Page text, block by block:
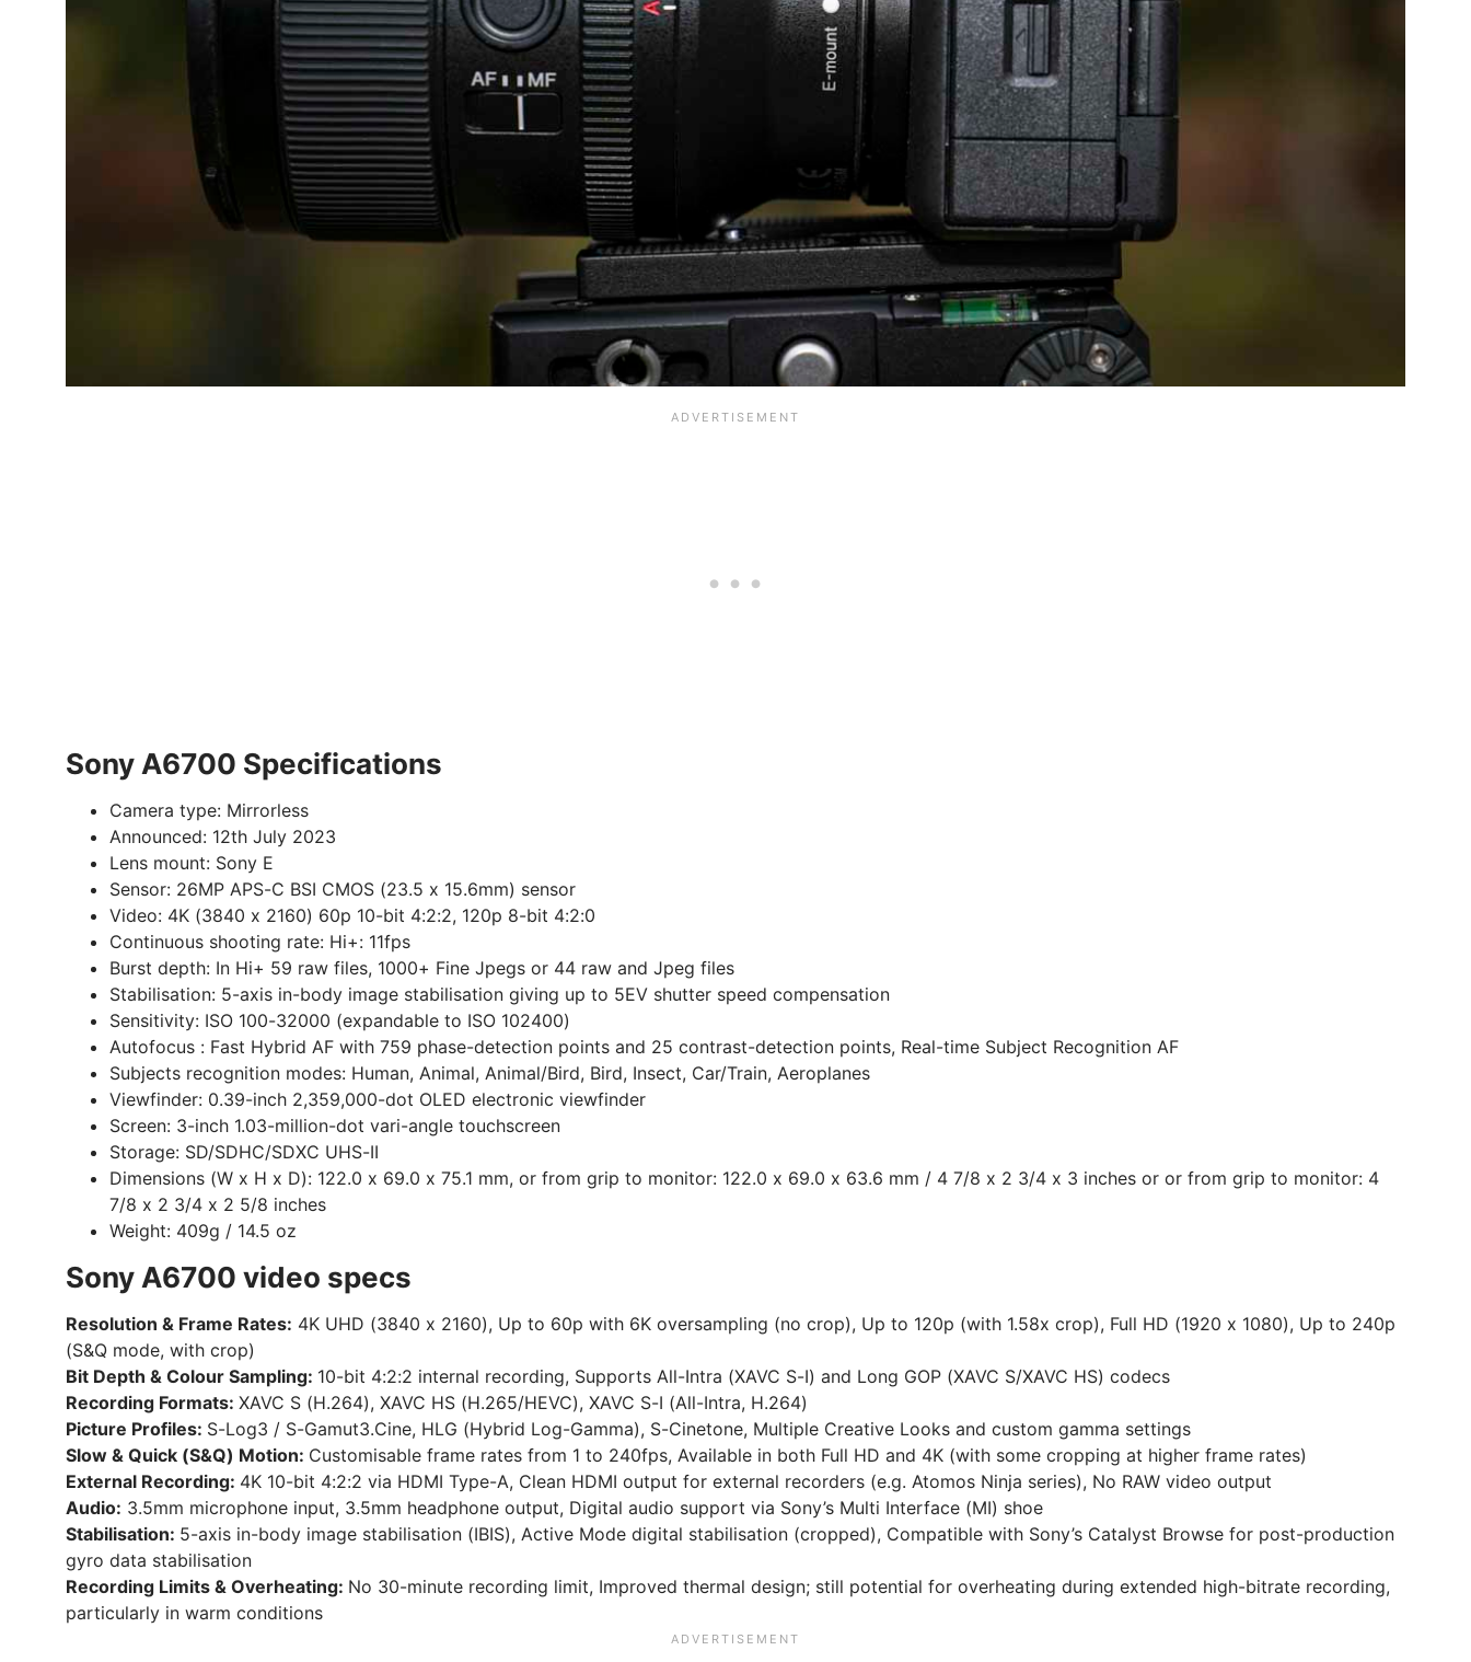
Sony A6700 Specifications
Camera type: Mirrorless
Announced: 12th July 2023
Lens mount: Sony E
Sensor: 26MP APS-C BSI CMOS (23.5 x 15.6mm) sensor
Video: 4K (3840 x 2160) 60p 10-bit 4:2:2, 120p 8-bit 4:2:0
Continuous shooting rate: Hi+: 11fps
Burst depth: In Hi+ 59 raw files, 1000+ Fine Jpegs or 44 raw and Jpeg files
Stabilisation: 5-axis in-body image stabilisation giving up to 5EV shutter speed compensation
Sensitivity: ISO 100-32000 (expandable to ISO 102400)
Autofocus : Fast Hybrid AF with 759 phase-detection points and 25 contrast-detection points, Real-time Subject Recognition AF
Subjects recognition modes: Human, Animal, Animal/Bird, Bird, Insect, Car/Train, Aeroplanes
Viewfinder: 0.39-inch 2,359,000-dot OLED electronic viewfinder
Screen: 3-inch 1.03-million-dot vari-angle touchscreen
Storage: SD/SDHC/SDXC UHS-II
Dimensions (W x H x D): 122.0 x 69.0 x 75.1 mm, or from grip to monitor: 122.0 x 69.0 x 63.6 mm / 4 7/8 x 2 3/4 x 3 inches or or from grip to monitor: 4
7/8 x 2 3/4 x 2 5/8 inches
Weight: 409g / 14.5 oz
Sony A6700 video specs
Resolution & Frame Rates: 4K UHD (3840 x 2160), Up to 60p with 6K oversampling (no crop), Up to 120p (with 1.58x crop), Full HD (1920 x 1080), Up to 240p
(S&Q mode, with crop)
Bit Depth & Colour Sampling: 10-bit 4:2:2 internal recording, Supports All-Intra (XAVC S-I) and Long GOP (XAVC S/XAVC HS) codecs
Recording Formats: XAVC S (H.264), XAVC HS (H.265/HEVC), XAVC S-I (All-Intra, H.264)
Picture Profiles: S-Log3 / S-Gamut3.Cine, HLG (Hybrid Log-Gamma), S-Cinetone, Multiple Creative Looks and custom gamma settings
Slow & Quick (S&Q) Motion: Customisable frame rates from 1 to 240fps, Available in both Full HD and 4K (with some cropping at higher frame rates)
External Recording: 4K 10-bit 4:2:2 via HDMI Type-A, Clean HDMI output for external recorders (e.g. Atomos Ninja series), No RAW video output
Audio: 3.5mm microphone input, 3.5mm headphone output, Digital audio support via Sony’s Multi Interface (MI) shoe
Stabilisation: 5-axis in-body image stabilisation (IBIS), Active Mode digital stabilisation (cropped), Compatible with Sony’s Catalyst Browse for post-production
gyro data stabilisation
Recording Limits & Overheating: No 30-minute recording limit, Improved thermal design; still potential for overheating during extended high-bitrate recording,
particularly in warm conditions